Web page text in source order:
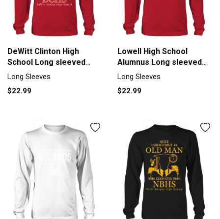
DeWitt Clinton High
School Long sleeved
Unisex
Long Sleeves
$22.99
Lowell High School
Alumnus Long sleeved
Unisex
Long Sleeves
$22.99